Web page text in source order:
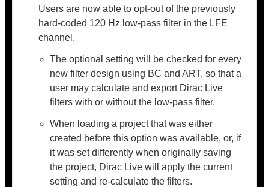
Users are now able to opt-out of the previously
hard-coded 120 Hz low-pass filter in the LFE
channel.
The optional setting will be checked for every
new filter design using BC and ART, so that a
user may calculate and export Dirac Live
filters with or without the low-pass filter.
When loading a project that was either
created before this option was available, or, if
it was set differently when originally saving
the project, Dirac Live will apply the current
setting and re-calculate the filters.